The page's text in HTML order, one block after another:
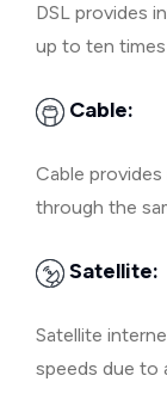
DSL provides
up to ten
Cable:
Cable
through the
Satellite:
Satellite
speeds due to